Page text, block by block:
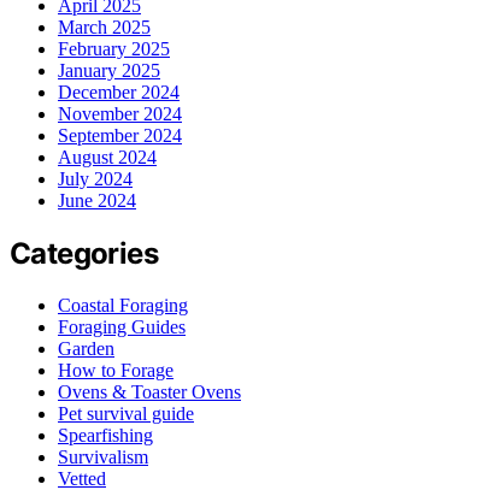
April 2025
March 2025
February 2025
January 2025
December 2024
November 2024
September 2024
August 2024
July 2024
June 2024
Categories
Coastal Foraging
Foraging Guides
Garden
How to Forage
Ovens & Toaster Ovens
Pet survival guide
Spearfishing
Survivalism
Vetted